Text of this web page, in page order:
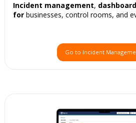
Incident management,
for businesses, control rooms, and
Go to Incident